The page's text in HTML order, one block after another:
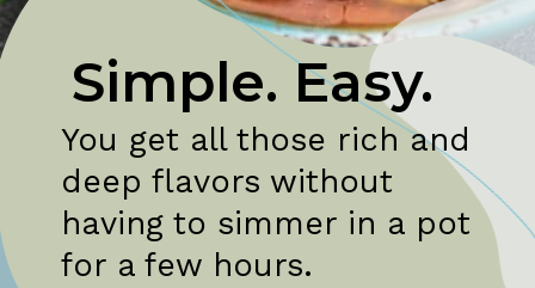
You get all those rich and
deep flavors without
having to simmer in a pot
for a few hours.
Simple. Easy.